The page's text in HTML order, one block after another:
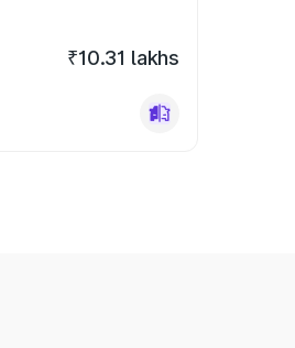
₹10.31 lakhs